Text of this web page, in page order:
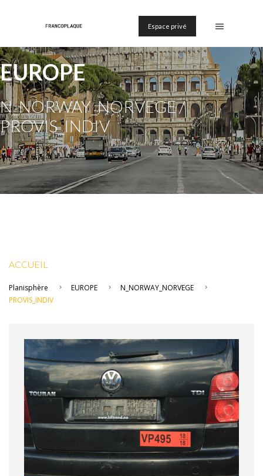
Espace privé
EUROPE
N_NORWAY_NORVEGE /
PROVIS_INDIV
ACCUEIL
Planisphère EUROPE
N_NORWAY_NORVEGE
PROVIS_INDIV